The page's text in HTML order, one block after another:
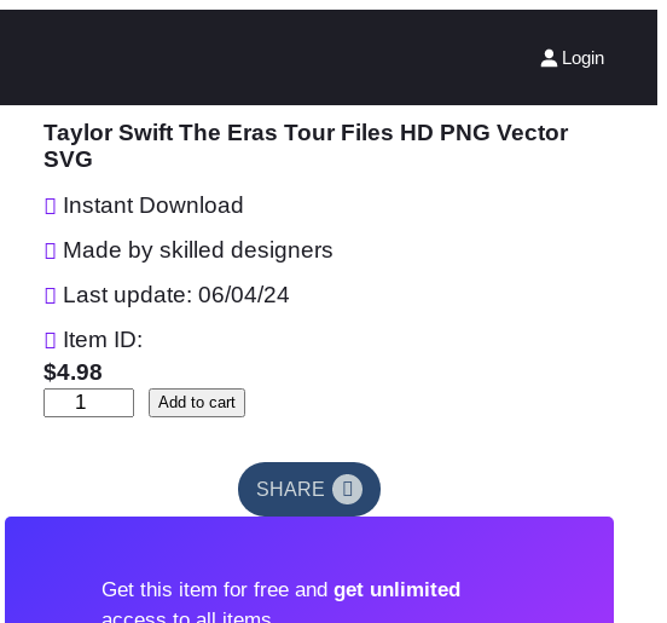
Login
Taylor Swift The Eras Tour Files HD PNG Vector
SVG
Instant Download
Made by skilled designers
Last update: 06/04/24
Item ID:
$4.98
Add to cart
SHARE
Get this item for free and get unlimited